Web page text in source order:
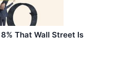
That Wall Street Is